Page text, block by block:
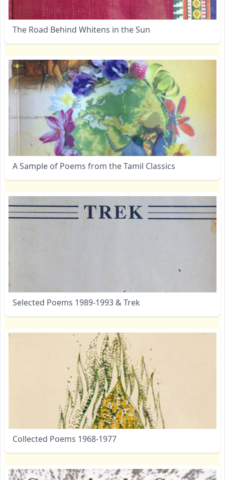
The Road Behind Whitens in the Sun
A Sample of Poems from the Tamil Classics
Selected Poems 1989-1993 & Trek
Collected Poems 1968-1977